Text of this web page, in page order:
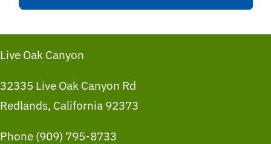
Live Oak Canyon
32335 Live Oak Canyon Rd
Redlands, California 92373
Phone (909) 795-8733